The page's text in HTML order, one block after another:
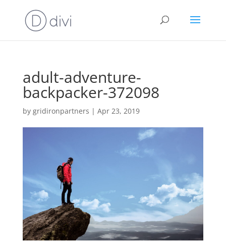
adult-adventure-
backpacker-372098
by gridironpartners | Apr 23, 2019